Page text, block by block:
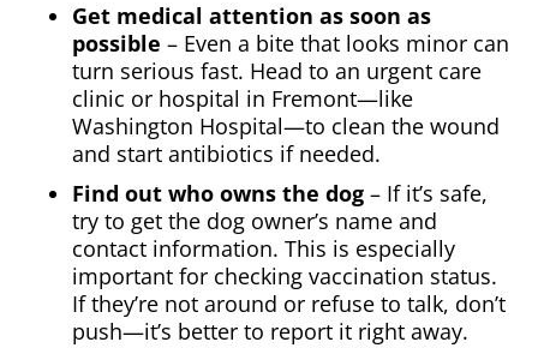
Get medical attention as soon as
possible – Even a bite that looks minor can
turn serious fast. Head to an urgent care
clinic or hospital in Fremont—like
Washington Hospital—to clean the wound
and start antibiotics if needed.
Find out who owns the dog – If it’s safe,
try to get the dog owner’s name and
contact information. This is especially
important for checking vaccination status.
If they’re not around or refuse to talk, don’t
push—it’s better to report it right away.